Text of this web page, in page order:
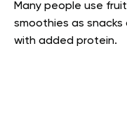
Many people use
smoothies as
with added protein.